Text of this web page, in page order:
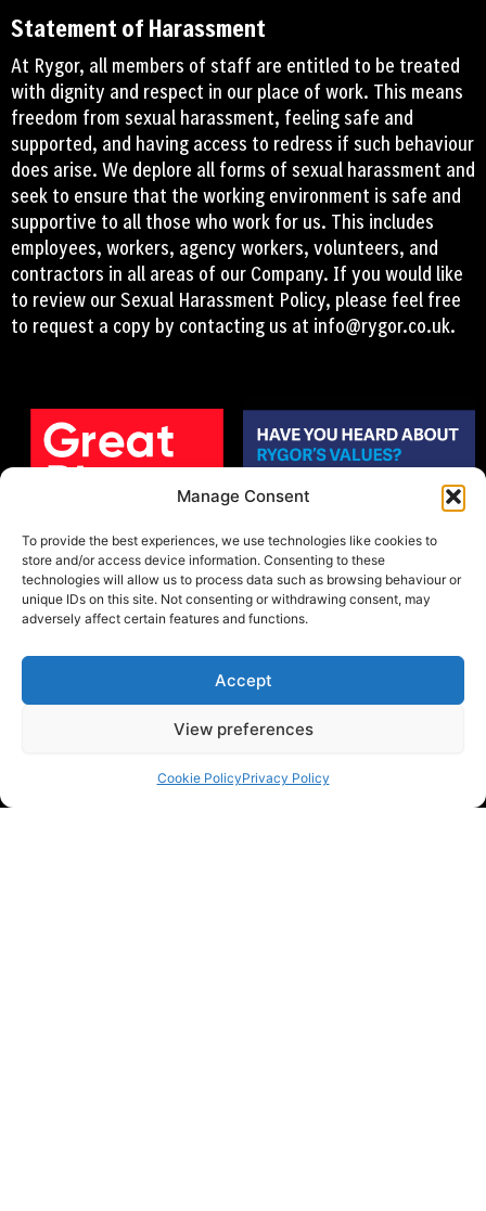
Manage Consent
To provide the best experiences, we use technologies like cookies to
store and/or access device information. Consenting to these
technologies will allow us to process data such as browsing behaviour or
unique IDs on this site. Not consenting or withdrawing consent, may
adversely affect certain features and functions.
Accept
View preferences
Cookie PolicyPrivacy Policy
Statement of Harassment
At Rygor, all members of staff are entitled to be treated
with dignity and respect in our place of work. This means
freedom from sexual harassment, feeling safe and
supported, and having access to redress if such behaviour
does arise. We deplore all forms of sexual harassment and
seek to ensure that the working environment is safe and
supportive to all those who work for us. This includes
employees, workers, agency workers, volunteers, and
contractors in all areas of our Company. If you would like
to review our Sexual Harassment Policy, please feel free
to request a copy by contacting us at info@rygor.co.uk.